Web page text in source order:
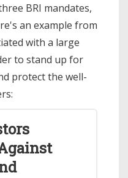
BRI mandates,
an example from
with a large
to stand up for
protect the well-